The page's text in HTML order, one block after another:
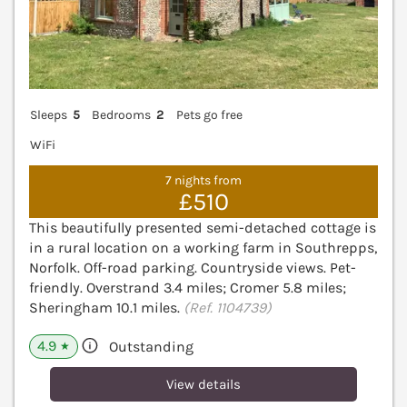
Sleeps 5 Bedrooms 2
Pets go free
WiFi
7 nights from
£510
This beautifully presented semi-detached cottage is
in a rural location on a working farm in Southrepps,
Norfolk. Off-road parking. Countryside views. Pet-
friendly. Overstrand 3.4 miles; Cromer 5.8 miles;
Sheringham 10.1 miles. (Ref. 1104739)
4.9 ★ Outstanding
View details